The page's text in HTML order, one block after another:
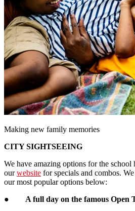
Making new family memories
CITY SIGHTSEEING
We have amazing options for the school
ourwebsite for specials and combos.
our most popular options below:
● A full day on the famous Open